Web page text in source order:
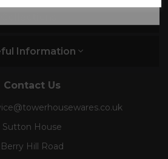
Information
Contact Us
Sutton House
Berry Hill Road